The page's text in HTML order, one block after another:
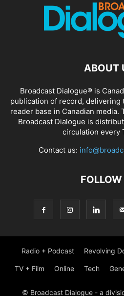
ABOUT
Broadcast Dialogue® is
publication of record, delivering
reader base in Canadian media.
Broadcast Dialogue is
circulation every
Contact us:
Radio + Podcast Revolving
TV + Film Online Tech
© Broadcast Dialogue - a